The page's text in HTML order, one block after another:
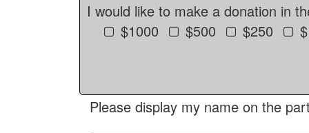
I would like to make a donation in
$1000
$500 $250
Please display my name on the